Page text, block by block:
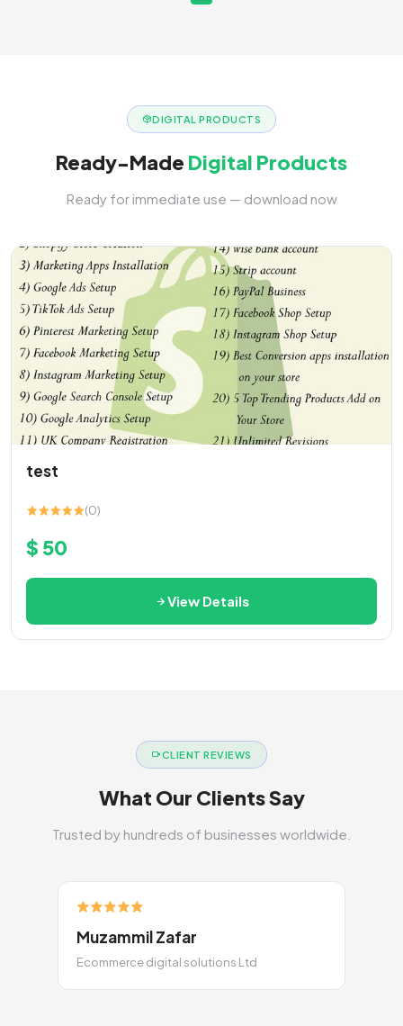
DIGITAL PRODUCTS
Ready-Made Digital Products
Ready for immediate use — download now
test
(0)
$ 50
View Details
CLIENT REVIEWS
What Our Clients Say
Trusted by hundreds of businesses worldwide.
Muzammil Zafar
Ecommerce digital solutions Ltd